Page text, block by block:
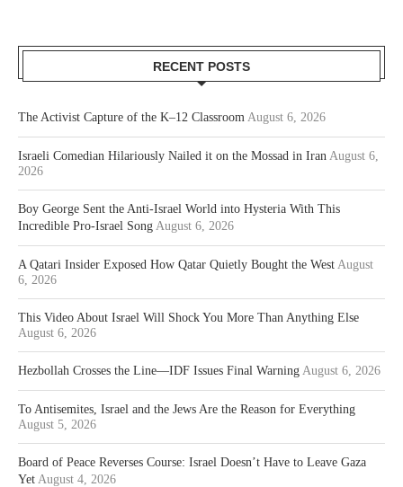
RECENT POSTS
The Activist Capture of the K–12 Classroom August 6, 2026
Israeli Comedian Hilariously Nailed it on the Mossad in Iran August 6,
2026
Boy George Sent the Anti-Israel World into Hysteria With This
Incredible Pro-Israel Song August 6, 2026
A Qatari Insider Exposed How Qatar Quietly Bought the West August
6, 2026
This Video About Israel Will Shock You More Than Anything Else
August 6, 2026
Hezbollah Crosses the Line—IDF Issues Final Warning August 6, 2026
To Antisemites, Israel and the Jews Are the Reason for Everything
August 5, 2026
Board of Peace Reverses Course: Israel Doesn’t Have to Leave Gaza
Yet August 4, 2026